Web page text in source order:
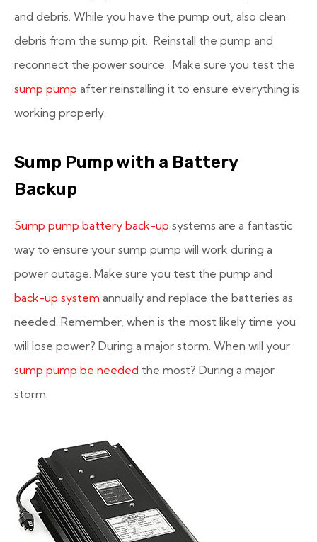
and debris. While you have the pump out, also clean
debris from the sump pit. Reinstall the pump and
reconnect the power source. Make sure you test the
sump pump after reinstalling it to ensure everything is
working properly.
Sump Pump with a Battery
Backup
Sump pump battery back-up systems are a fantastic
way to ensure your sump pump will work during a
power outage. Make sure you test the pump and
back-up system annually and replace the batteries as
needed. Remember, when is the most likely time you
will lose power? During a major storm. When will your
sump pump be needed the most? During a major
storm.